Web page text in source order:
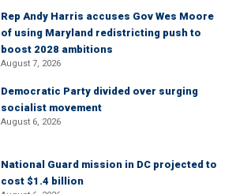
Rep Andy Harris accuses Gov Wes Moore
of using Maryland redistricting push to
boost 2028 ambitions
August 7, 2026
Democratic Party divided over surging
socialist movement
August 6, 2026
National Guard mission in DC projected to
cost $1.4 billion